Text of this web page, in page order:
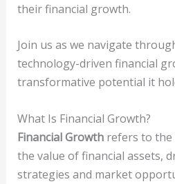
their financial growth.
Join us as we navigate
technology-driven financial
transformative potential it
What Is Financial Growth?
Financial Growthrefers to the
the value of financial assets,
strategies and market